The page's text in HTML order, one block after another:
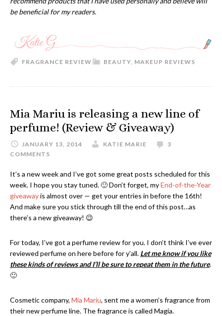
be beneficial for my readers.
BEAUTY, MAKEUP REVIEWS
FRAGRANCE REVIEW
Mia Mariu is releasing a new line of
perfume! (Review & Giveaway)
JANUARY 13, 2014 KATIE MARIE
3
COMMENTS
It’s a new week and I’ve got some great posts scheduled for this
week. I hope you stay tuned. 🙂 Don’t forget, myEnd-of-the-Year
giveawayis almost over — get your entries in before the 16th!
And make sure you stick through till the end of this post…as
there’s a new giveaway! 😉
For today, I’ve got a perfume review for you. I don’t think I’ve ever
reviewed perfume on here before for y’all. Let me know if you like
these kinds of reviews and I’ll be sure to repeat them in the future.
🙂
Cosmetic company, Mia Mariu, sent me a women’s fragrance from
their new perfume line. The fragrance is called Magia.